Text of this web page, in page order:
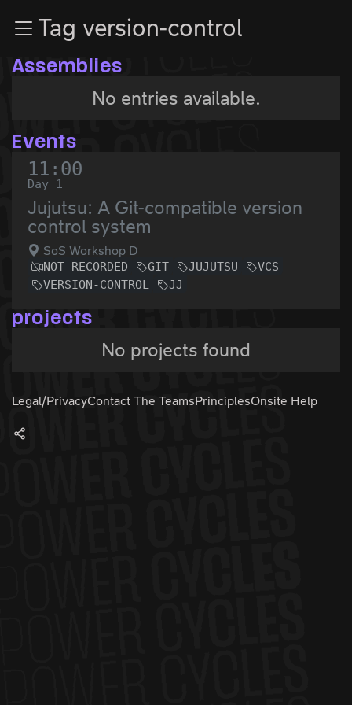
Zum InhaltTag version-control
Assemblies
No entries available.
Events
11:00
Day 1
Jujutsu: A Git-compatible version
control system
SoS Workshop D
NOT RECORDED GIT JUJUTSU
VCS
VERSION-CONTROL
JJ
projects
No projects found
Legal/PrivacyContact The TeamsPrinciplesOnsite Help